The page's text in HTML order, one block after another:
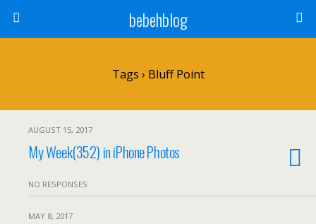
bebehblog
Tags › Bluff Point
AUGUST 15, 2017
My Week(352) in iPhone Photos
NO RESPONSES
MAY 8, 2017